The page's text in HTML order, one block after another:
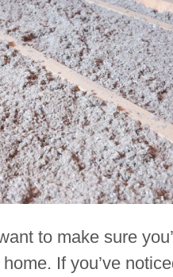
to make sure
If you’ve